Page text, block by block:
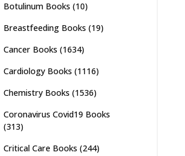
Botulinum Books (10)
Breastfeeding Books (19)
Cancer Books (1634)
Cardiology Books (1116)
Chemistry Books (1536)
Coronavirus Covid19 Books
(313)
Critical Care Books (244)